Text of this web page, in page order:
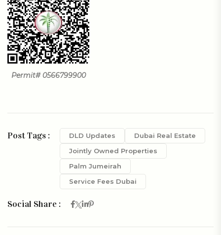
Permit# 0566799900
Post Tags : DLD Updates
Dubai Real Estate
Jointly Owned Properties
Palm Jumeirah
Service Fees Dubai
Social Share :